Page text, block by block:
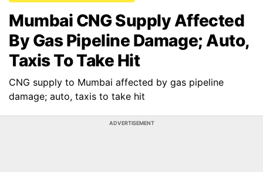
Mumbai CNG Supply Affected
By Gas Pipeline Damage; Auto,
Taxis To Take Hit
CNG supply to Mumbai affected by gas pipeline
damage; auto, taxis to take hit
ADVERTISEMENT